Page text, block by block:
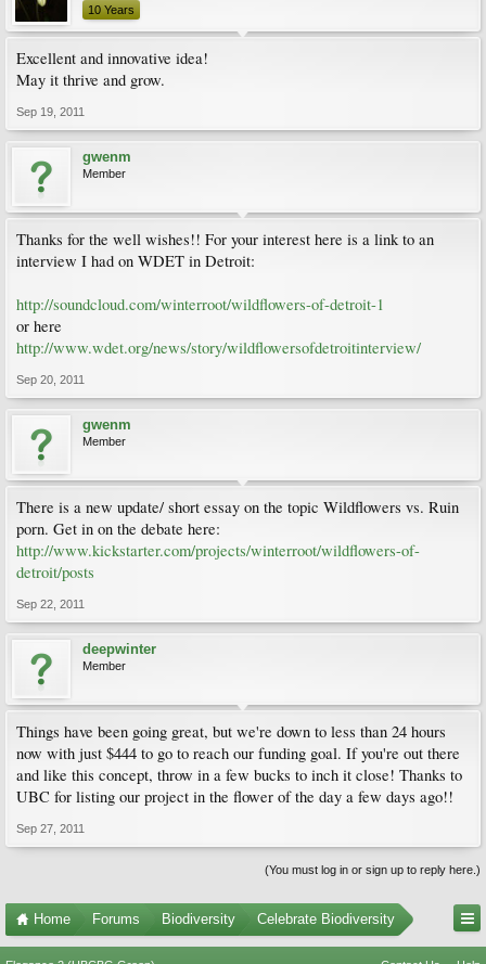
10 Years
Excellent and innovative idea!
May it thrive and grow.
Sep 19, 2011
gwenm
Member
Thanks for the well wishes!! For your interest here is a link to an
interview I had on WDET in Detroit:
http://soundcloud.com/winterroot/wildflowers-of-detroit-1
or here
http://www.wdet.org/news/story/wildflowersofdetroitinterview/
Sep 20, 2011
gwenm
Member
There is a new update/ short essay on the topic Wildflowers vs. Ruin
porn. Get in on the debate here:
http://www.kickstarter.com/projects/winterroot/wildflowers-of-
detroit/posts
Sep 22, 2011
deepwinter
Member
Things have been going great, but we're down to less than 24 hours
now with just $444 to go to reach our funding goal. If you're out there
and like this concept, throw in a few bucks to inch it close! Thanks to
UBC for listing our project in the flower of the day a few days ago!!
Sep 27, 2011
(You must log in or sign up to reply here.)
Home Forums Biodiversity Celebrate Biodiversity